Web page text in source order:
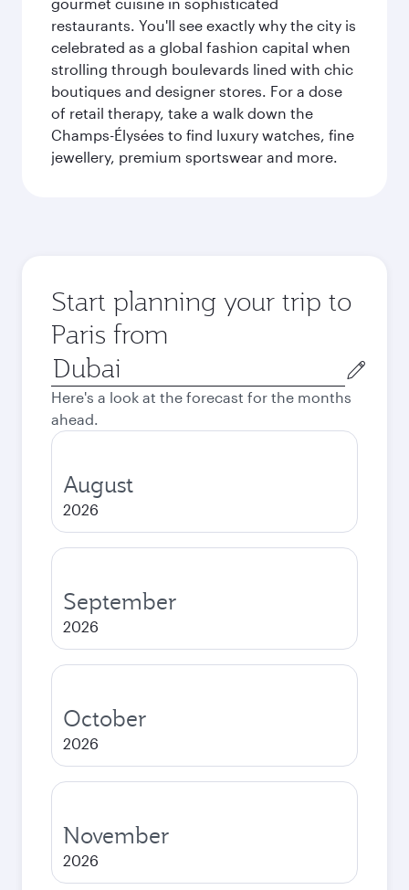
restaurants. You'll see exactly why the city is
celebrated as a global fashion capital when
strolling through boulevards lined with chic
boutiques and designer stores. For a dose
of retail therapy, take a walk down the
Champs-Élysées to find luxury watches, fine
jewellery, premium sportswear and more.
Start planning your trip to
Paris from
Origin
city
Here's a look at the forecast for the months
ahead.
August
2026
September
2026
October
2026
November
2026